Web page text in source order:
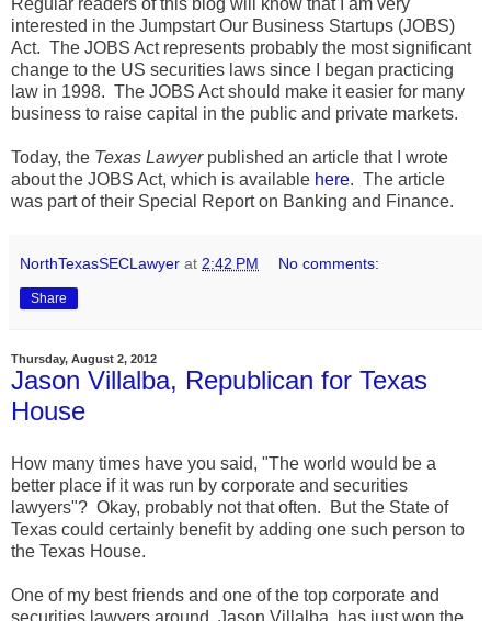
Regular readers of this blog will know that I am very
interested in the Jumpstart Our Business Startups (JOBS)
Act. The JOBS Act represents probably the most significant
change to the US securities laws since I began practicing
law in 1998. The JOBS Act should make it easier for many
business to raise capital in the public and private markets.
Today, the Texas Lawyerpublished an article that I wrote
about the JOBS Act, which is available here. The article
was part of their Special Report on Banking and Finance.
NorthTexasSECLawyer at 2:42 PM No comments:
Share
Thursday, August 2, 2012
Jason Villalba, Republican for Texas
House
How many times have you said, "The world would be a
better place if it was run by corporate and securities
lawyers"? Okay, probably not that often. But the State of
Texas could certainly benefit by adding one such person to
the Texas House.
One of my best friends and one of the top corporate and